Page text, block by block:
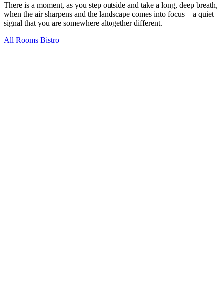
There is a moment, as you step outside and take a long, deep breath,
when the air sharpens and the landscape comes into focus – a quiet
signal that you are somewhere altogether different.
All Rooms Bistro